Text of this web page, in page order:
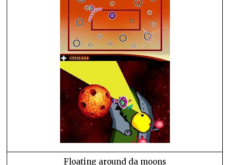
Floating around da moons